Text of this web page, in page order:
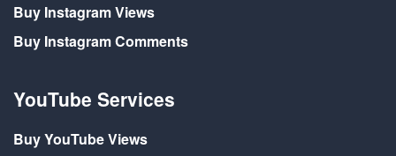
Buy Instagram Views
Buy Instagram Comments
YouTube Services
Buy YouTube Views